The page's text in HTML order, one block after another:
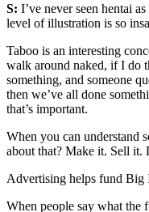
S: I’ve never seen hentai
level of illustration is so
Taboo is an interesting
walk around naked, if I do
something, and someone
then we’ve all done
that’s important.
When you can understand
about that? Make it. Sell it.
Advertising helps fund Big
When people say what the